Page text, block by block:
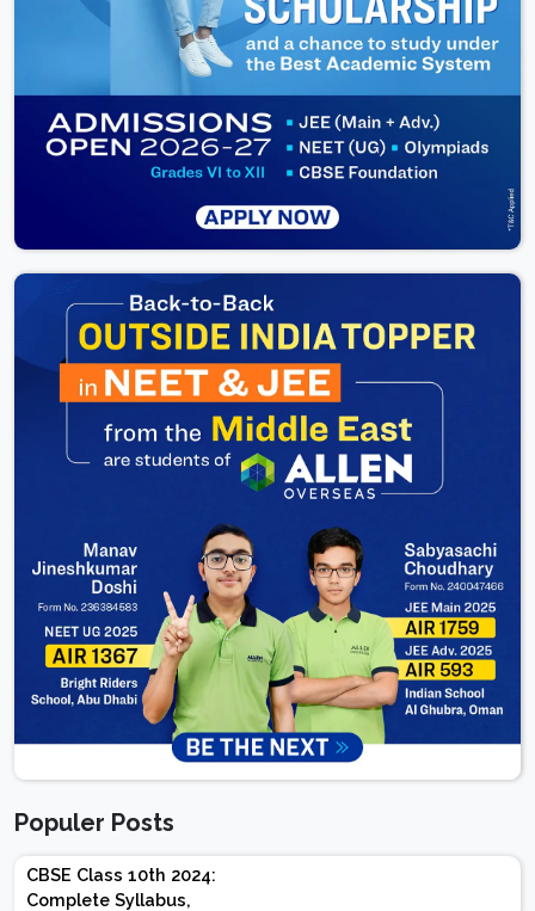
Populer Posts
CBSE Class 10th 2024:
Complete Syllabus,